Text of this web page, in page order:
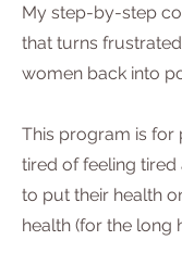
My step-by-step
that turns
women back into
This program is for
tired of feeling
to put their health
health (for the long